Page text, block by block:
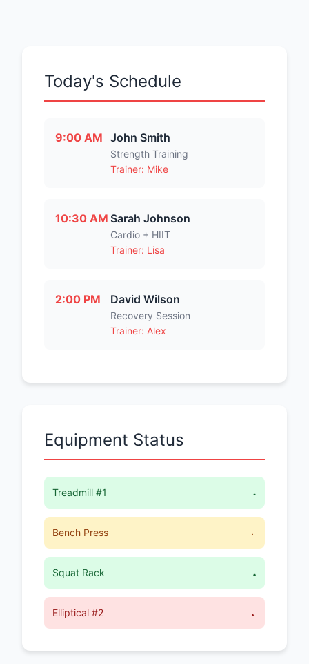
Today's Schedule
9:00 AM John Smith
Strength Training
Trainer: Mike
10:30 AM Sarah Johnson
Cardio + HIIT
Trainer: Lisa
2:00 PM David Wilson
Recovery Session
Trainer: Alex
Equipment Status
Treadmill #1
Bench Press
Squat Rack
Elliptical #2